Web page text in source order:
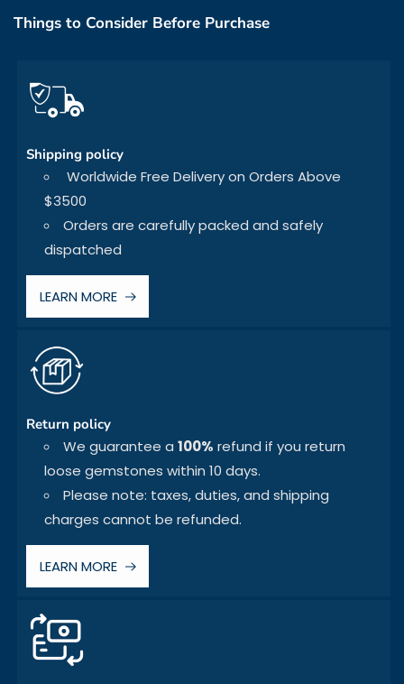
Things to Consider Before Purchase
Shipping policy
Worldwide Free Delivery on Orders Above
$3500
Orders are carefully packed and safely
dispatched
LEARN MORE
Return policy
We guarantee a 100% refund if you return
loose gemstones within 10 days.
Please note: taxes, duties, and shipping
charges cannot be refunded.
LEARN MORE